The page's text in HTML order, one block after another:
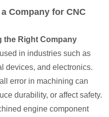
Company for CNC
the Right Company
in industries such as
devices, and electronics.
error in machining can
durability, or affect safety.
engine component